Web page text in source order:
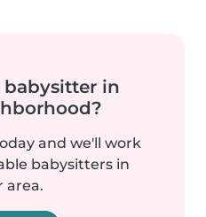
babysitter in
and we'll work
babysitters in
area.